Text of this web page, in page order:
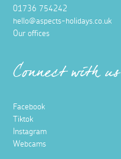
01736 754242
hello@aspects-holidays.co.uk
Our offices
Connect with us
Facebook
Tiktok
Instagram
Webcams